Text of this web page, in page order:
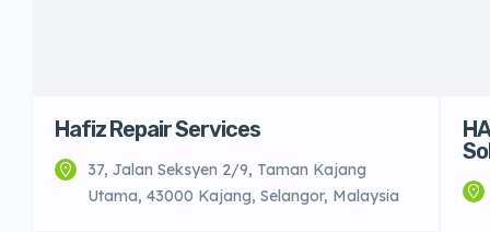
Hafiz Repair Services
37, Jalan Seksyen 2/9, Taman Kajang
Utama, 43000 Kajang, Selangor, Malaysia